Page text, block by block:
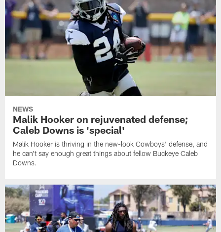
NEWS
Malik Hooker on rejuvenated defense;
Caleb Downs is 'special'
Malik Hooker is thriving in the new-look Cowboys' defense, and
he can't say enough great things about fellow Buckeye Caleb
Downs.